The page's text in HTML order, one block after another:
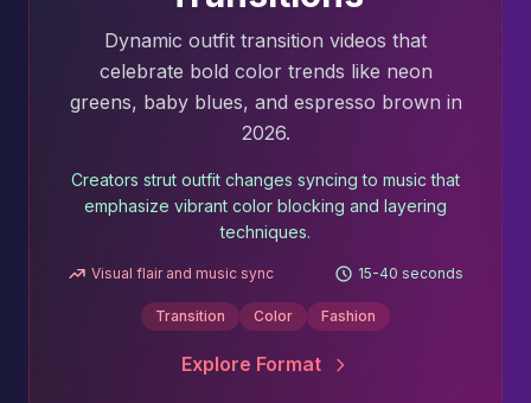
Dynamic outfit transition videos that
celebrate bold color trends like neon
greens, baby blues, and espresso brown in
2026.
Creators strut outfit changes syncing to music that
emphasize vibrant color blocking and layering
techniques.
Visual flair and music sync 15-40 seconds
Transition Color Fashion
Explore Format